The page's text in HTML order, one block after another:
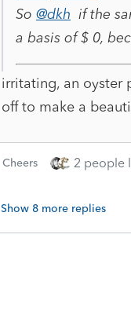
So @dkh if the
a basis of $ 0,
irritating, an oyster
off to make a
Cheers 2 people
Show 8 more replies